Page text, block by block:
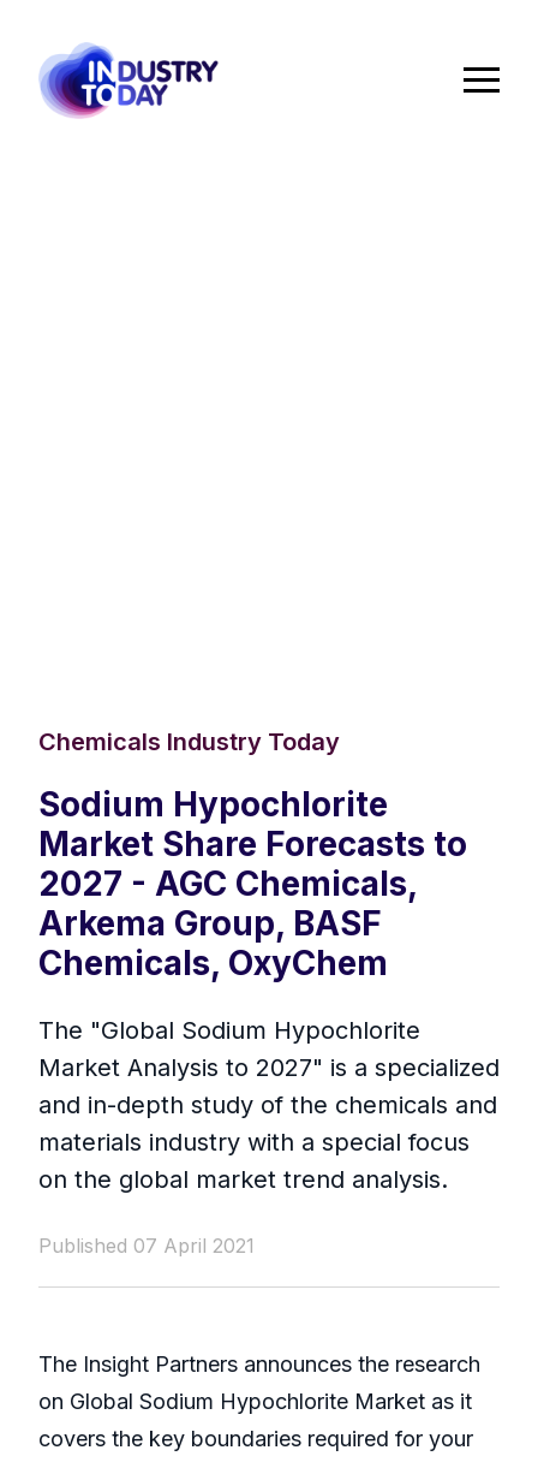
Chemicals Industry Today
Sodium Hypochlorite
Market Share Forecasts to
2027 - AGC Chemicals,
Arkema Group, BASF
Chemicals, OxyChem
The "Global Sodium Hypochlorite
Market Analysis to 2027" is a specialized
and in-depth study of the chemicals and
materials industry with a special focus
on the global market trend analysis.
Published 07 April 2021
The Insight Partners announces the research
on Global Sodium Hypochlorite Market as it
covers the key boundaries required for your